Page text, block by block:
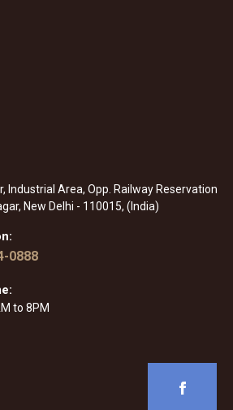
Industrial Area, Opp. Railway Reservation
New Delhi - 110015, (India)
0888
to 8PM